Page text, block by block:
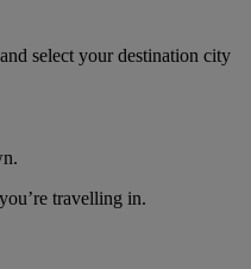
select your destination city
travelling in.